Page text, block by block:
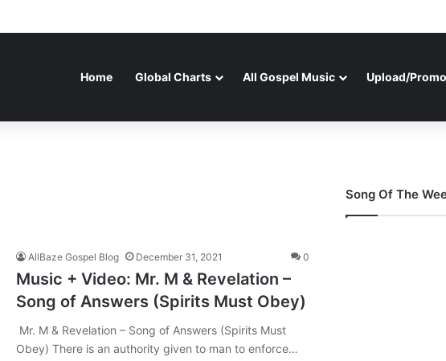
Home Global Charts All Gospel Music Upload/
AllBaze Gospel Blog December 31, 2021 0
Music + Video: Mr. M & Revelation –
Song of Answers (Spirits Must Obey)
Mr. M & Revelation – Song of Answers (Spirits Must
Obey) There is an authority given to man to enforce…
Song Of The